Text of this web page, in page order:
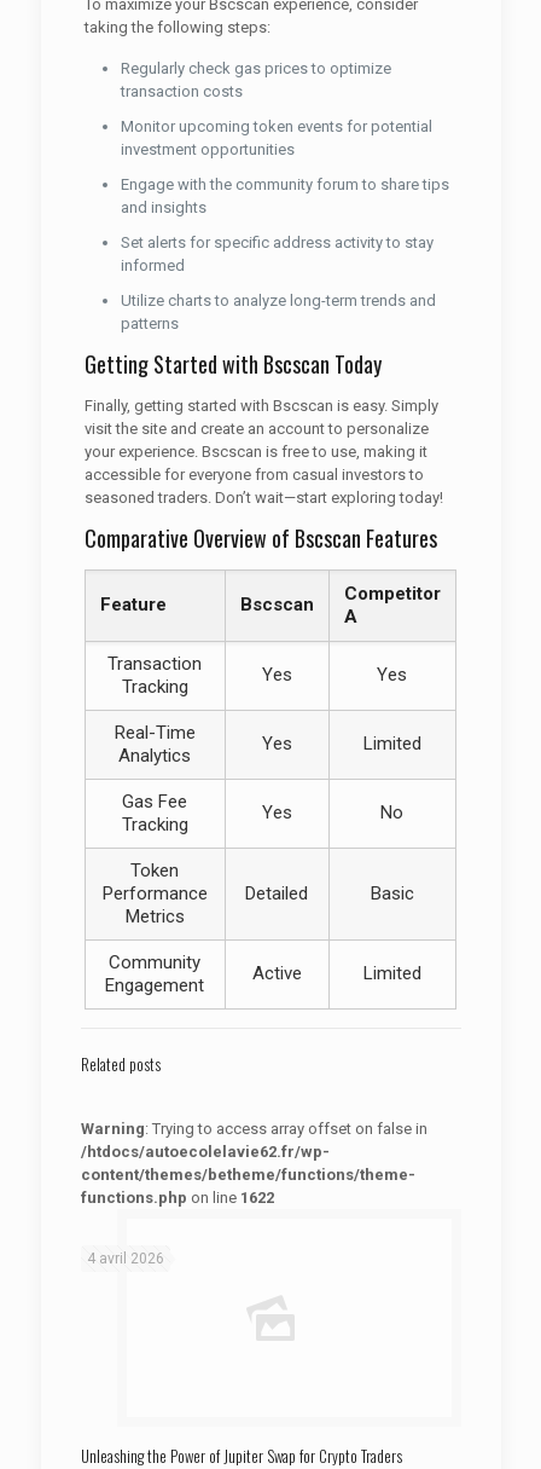
To maximize your Bscscan experience, consider
taking the following steps:
Regularly check gas prices to optimize
transaction costs
Monitor upcoming token events for potential
investment opportunities
Engage with the community forum to share tips
and insights
Set alerts for specific address activity to stay
informed
Utilize charts to analyze long-term trends and
patterns
Getting Started with Bscscan Today
Finally, getting started with Bscscan is easy. Simply
visit the site and create an account to personalize
your experience. Bscscan is free to use, making it
accessible for everyone from casual investors to
seasoned traders. Don’t wait—start exploring today!
Comparative Overview of Bscscan Features
Feature Bscscan
Competitor
A
Transaction
Tracking
Yes Yes
Real-Time
Analytics
Yes Limited
Gas Fee
Tracking
Yes No
Token
Performance
Metrics
Detailed Basic
Community
Engagement
Active Limited
Related posts
Warning: Trying to access array offset on false in
/htdocs/autoecolelavie62.fr/wp-
content/themes/betheme/functions/theme-
functions.php on line 1622
4 avril 2026
Unleashing the Power of Jupiter Swap for Crypto Traders